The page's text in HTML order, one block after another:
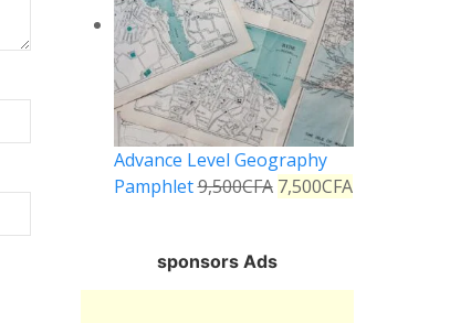
Advance Level Geography
Pamphlet9,500CFA 7,500CFA
sponsors Ads